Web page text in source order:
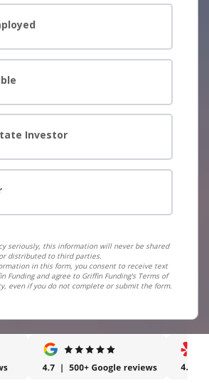
Investor
seriously, this information will never be shared
or distributed to third parties.
in this form, you consent to receive text
Funding and agree to Griffin Funding's Terms of
even if you do not complete or submit the form.